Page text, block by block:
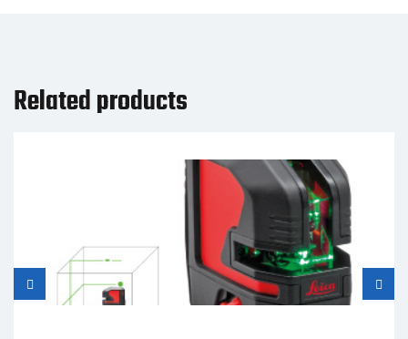
Related products